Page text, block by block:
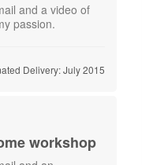
and a video of
passion.
Delivery: July 2015
workshop